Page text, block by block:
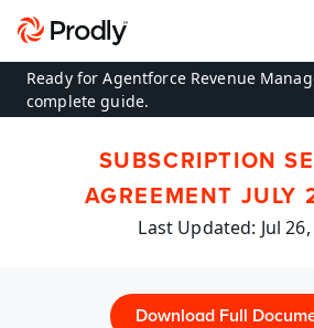
Ready for Agentforce Revenue
complete guide.
SUBSCRIPTION
AGREEMENT JULY
Last Updated: Jul
Download Full